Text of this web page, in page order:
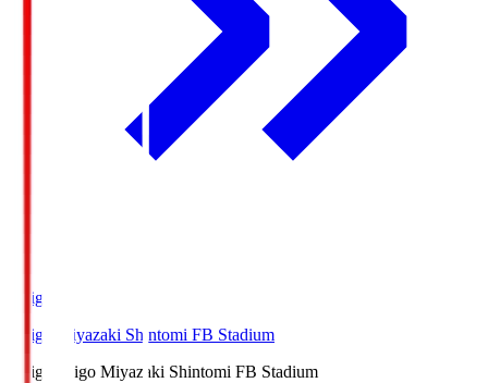
Ichigo
Ichigo Miyazaki Shintomi FB Stadium
Ichigo
Ichigo Miyazaki Shintomi FB Stadium